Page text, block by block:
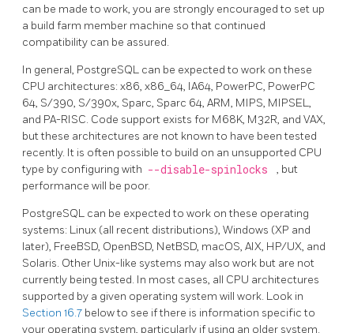
can be made to work, you are strongly encouraged to set up
a build farm member machine so that continued
compatibility can be assured.
In general, PostgreSQL can be expected to work on these
CPU architectures: x86, x86_64, IA64, PowerPC, PowerPC
64, S/390, S/390x, Sparc, Sparc 64, ARM, MIPS, MIPSEL,
and PA-RISC. Code support exists for M68K, M32R, and VAX,
but these architectures are not known to have been tested
recently. It is often possible to build on an unsupported CPU
type by configuring with --disable-spinlocks
, but
performance will be poor.
PostgreSQL can be expected to work on these operating
systems: Linux (all recent distributions), Windows (XP and
later), FreeBSD, OpenBSD, NetBSD, macOS, AIX, HP/UX, and
Solaris. Other Unix-like systems may also work but are not
currently being tested. In most cases, all CPU architectures
supported by a given operating system will work. Look in
Section 16.7 below to see if there is information specific to
your operating system, particularly if using an older system.